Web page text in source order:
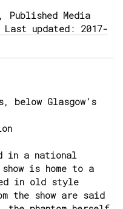
Media
updated: 2017-
below Glasgow's
in a national
is home to a
in old style
the show are said